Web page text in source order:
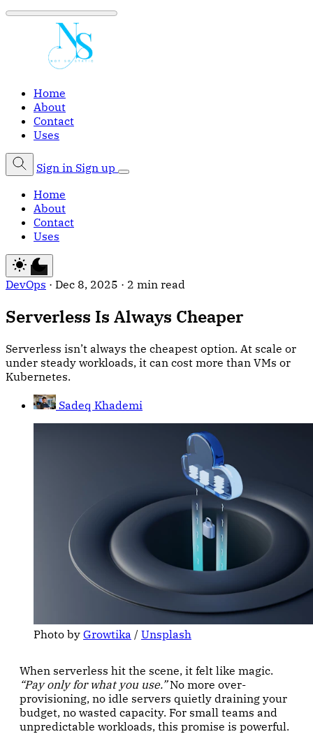
Home
About
Contact
Uses
Sign in Sign up
Home
About
Contact
Uses
DevOps · Dec 8, 2025 · 2 min read
Serverless Is Always Cheaper
Serverless isn’t always the cheapest option. At scale or
under steady workloads, it can cost more than VMs or
Kubernetes.
Sadeq Khademi
Photo by Growtika / Unsplash
When serverless hit the scene, it felt like magic.
“Pay only for what you use.”No more over-
provisioning, no idle servers quietly draining your
budget, no wasted capacity. For small teams and
unpredictable workloads, this promise is powerful.